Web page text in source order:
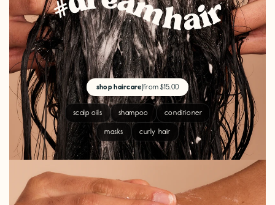
shop haircare from $15.00
scalp oils shampoo conditioner
masks curly hair